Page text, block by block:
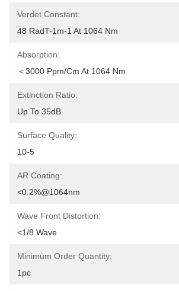
Verdet Constant:
48 RadT-1m-1 At 1064 Nm
Absorption:
＜3000 Ppm/cm At 1064 Nm
Extinction Ratio:
Up To 35dB
Surface Quality:
10-5
AR Coating:
<0.2%@1064nm
Wave Front Distortion:
<1/8 Wave
Minimum Order Quantity:
1pc